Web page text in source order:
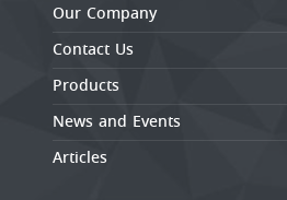
Our Company
Contact Us
Products
News and Events
Articles